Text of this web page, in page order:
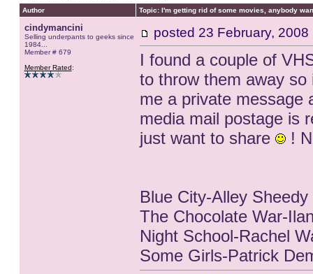
Author
Topic: I'm getting rid of some movies, anybody
cindymancini
Selling underpants to geeks since
1984...
Member # 679
Member Rated:
posted 23 February, 2008
I found a couple of
to throw them away
me a private message
media mail postage is
just want to share
!
Blue City-Alley
The Chocolate War-
Night School-Rachel
Some Girls-Patrick